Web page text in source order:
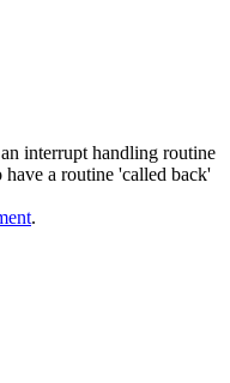
interrupt handling routine
a routine 'called back'
.